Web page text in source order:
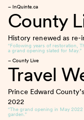
– InQuinte.ca
County
History renewed as re-
“Following years of restoration,
a grand opening slated for May.”
– County Live
Travel
Prince Edward
2022
“The grand opening in May
garden.”